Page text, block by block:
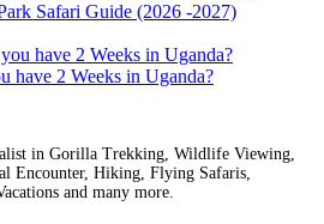
Safari Guide (2026 -2027)
have 2 Weeks in Uganda?
in Gorilla Trekking, Wildlife Viewing,
Encounter, Hiking, Flying Safaris,
and many more.